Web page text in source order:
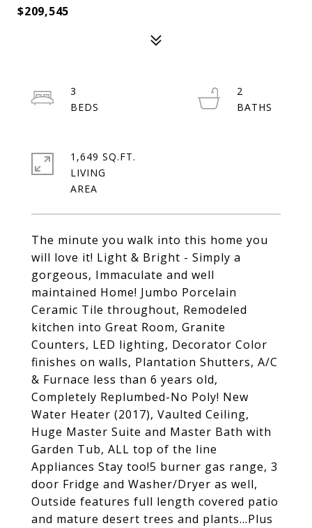
$209,545
The minute you walk into this home you
will love it! Light & Bright - Simply a
gorgeous, Immaculate and well
maintained Home! Jumbo Porcelain
Ceramic Tile throughout, Remodeled
kitchen into Great Room, Granite
Counters, LED lighting, Decorator Color
finishes on walls, Plantation Shutters, A/C
& Furnace less than 6 years old,
Completely Replumbed-No Poly! New
Water Heater (2017), Vaulted Ceiling,
Huge Master Suite and Master Bath with
Garden Tub, ALL top of the line
Appliances Stay too!5 burner gas range, 3
door Fridge and Washer/Dryer as well,
Outside features full length covered patio
and mature desert trees and plants...Plus
3
2
1,649 SQ.FT.
LIVING